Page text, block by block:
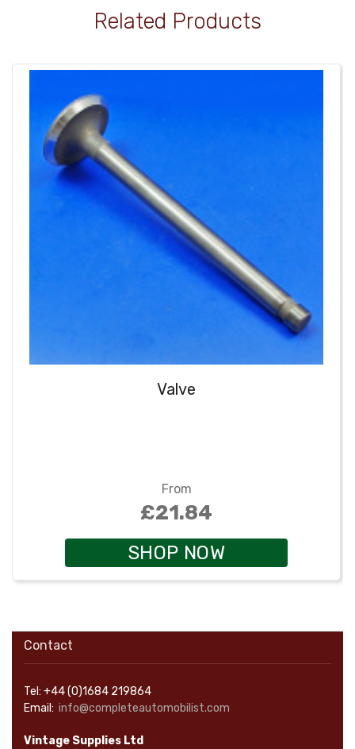
Related Products
Valve
From
£21.84
SHOP NOW
Contact
Tel: +44 (0)1684 219864
Email: info@completeautomobilist.com
Vintage Supplies Ltd